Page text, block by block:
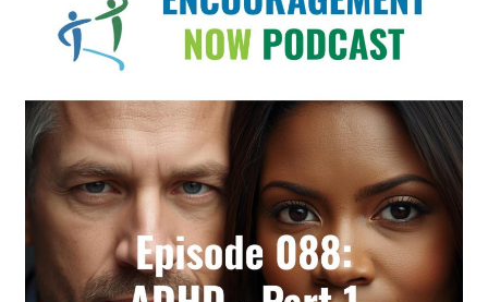
Media